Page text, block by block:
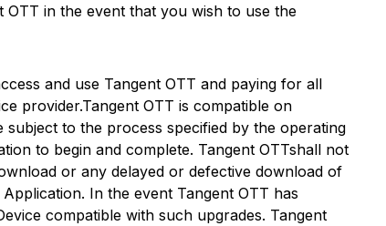
OTT in the event that you wish to use the
and use Tangent OTT and paying for all
provider.Tangent OTT is compatible on
to the process specified by the operating
to begin and complete. Tangent OTTshall not
or any delayed or defective download of
In the event Tangent OTT has
compatible with such upgrades. Tangent